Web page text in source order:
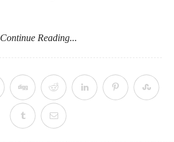
Continue Reading...